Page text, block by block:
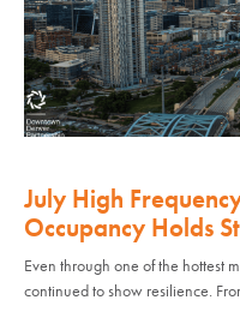
July High
Occupancy Holds
Even through one of the hottest
continued to show resilience.